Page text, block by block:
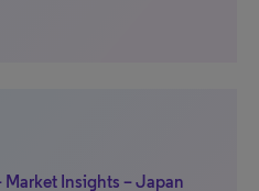
Market Insights – Japan